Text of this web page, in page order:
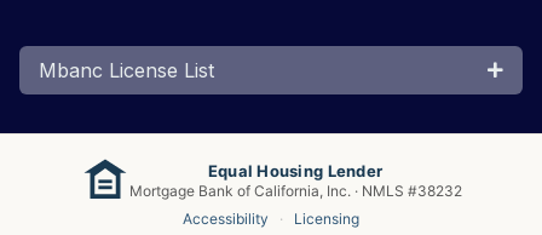
Mbanc License List
Equal Housing Lender
Mortgage Bank of California, Inc. · NMLS #38232
Accessibility
· Licensing